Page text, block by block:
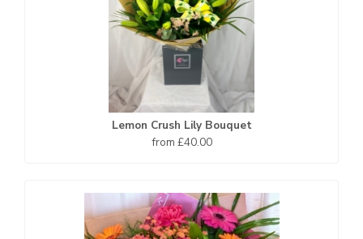
Lemon Crush Lily Bouquet
from £40.00